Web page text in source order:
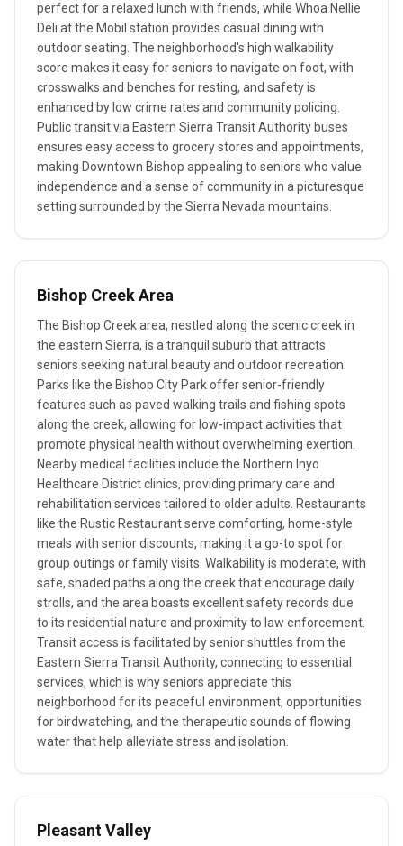
perfect for a relaxed lunch with friends, while Whoa Nellie
Deli at the Mobil station provides casual dining with
outdoor seating. The neighborhood's high walkability
score makes it easy for seniors to navigate on foot, with
crosswalks and benches for resting, and safety is
enhanced by low crime rates and community policing.
Public transit via Eastern Sierra Transit Authority buses
ensures easy access to grocery stores and appointments,
making Downtown Bishop appealing to seniors who value
independence and a sense of community in a picturesque
setting surrounded by the Sierra Nevada mountains.
Bishop Creek Area
The Bishop Creek area, nestled along the scenic creek in
the eastern Sierra, is a tranquil suburb that attracts
seniors seeking natural beauty and outdoor recreation.
Parks like the Bishop City Park offer senior-friendly
features such as paved walking trails and fishing spots
along the creek, allowing for low-impact activities that
promote physical health without overwhelming exertion.
Nearby medical facilities include the Northern Inyo
Healthcare District clinics, providing primary care and
rehabilitation services tailored to older adults. Restaurants
like the Rustic Restaurant serve comforting, home-style
meals with senior discounts, making it a go-to spot for
group outings or family visits. Walkability is moderate, with
safe, shaded paths along the creek that encourage daily
strolls, and the area boasts excellent safety records due
to its residential nature and proximity to law enforcement.
Transit access is facilitated by senior shuttles from the
Eastern Sierra Transit Authority, connecting to essential
services, which is why seniors appreciate this
neighborhood for its peaceful environment, opportunities
for birdwatching, and the therapeutic sounds of flowing
water that help alleviate stress and isolation.
Pleasant Valley